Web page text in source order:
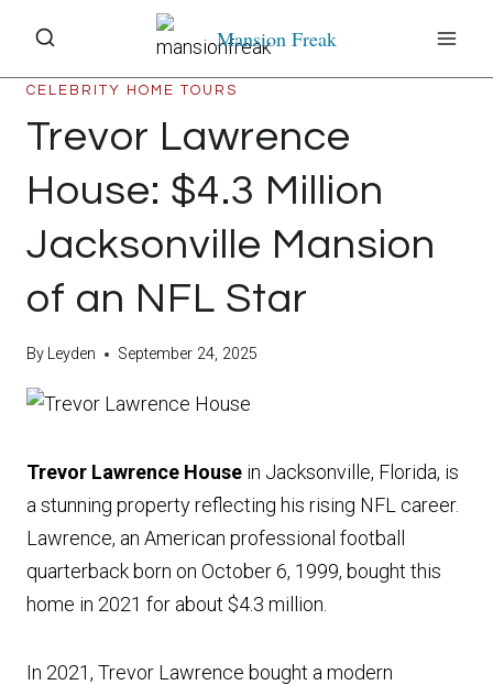
content
Mansion Freak
CELEBRITY HOME TOURS
Trevor Lawrence
House: $4.3 Million
Jacksonville Mansion
of an NFL Star
By Leyden September 24, 2025
Trevor Lawrence House in Jacksonville, Florida, is
a stunning property reflecting his rising NFL career.
Lawrence, an American professional football
quarterback born on October 6, 1999, bought this
home in 2021 for about $4.3 million.
In 2021, Trevor Lawrence bought a modern